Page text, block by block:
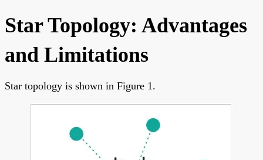
Star Topology: Advantages
and Limitations
Star topology is shown in Figure 1.